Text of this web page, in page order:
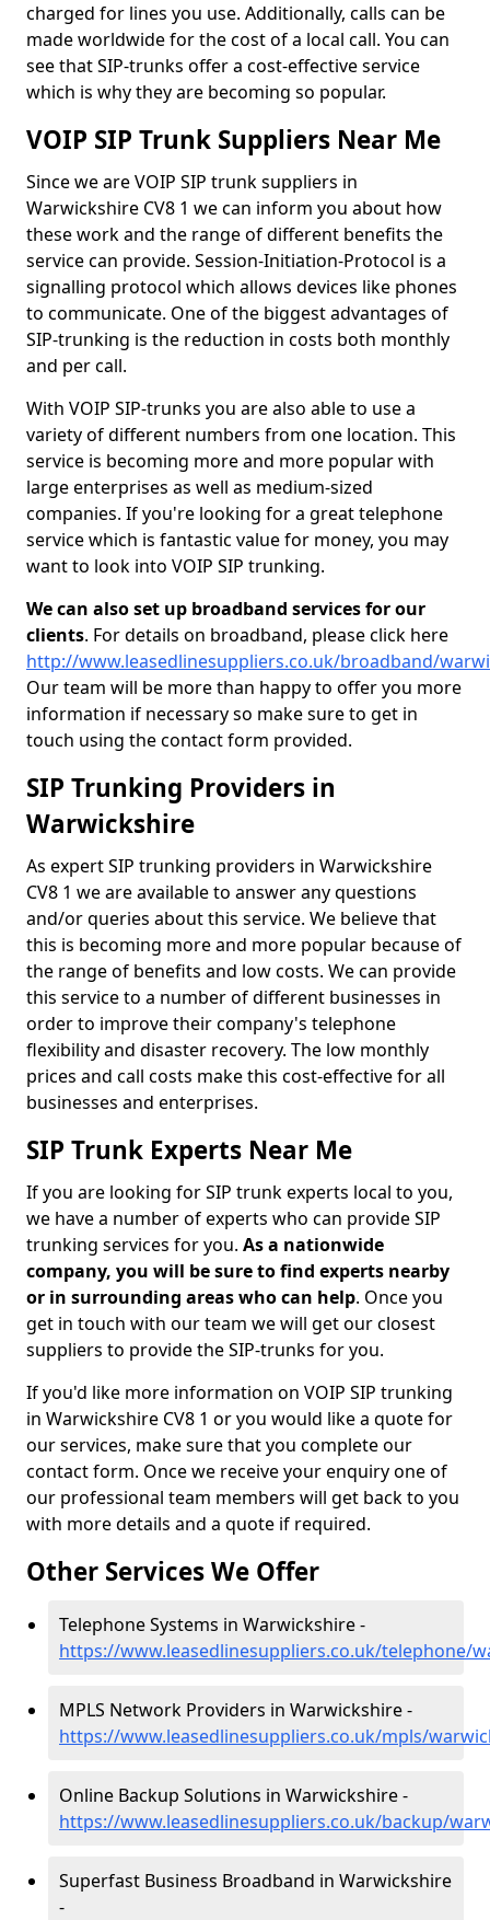
charged for lines you use. Additionally, calls can be
made worldwide for the cost of a local call. You can
see that SIP-trunks offer a cost-effective service
which is why they are becoming so popular.
VOIP SIP Trunk Suppliers Near Me
Since we are VOIP SIP trunk suppliers in
Warwickshire CV8 1 we can inform you about how
these work and the range of different benefits the
service can provide. Session-Initiation-Protocol is a
signalling protocol which allows devices like phones
to communicate. One of the biggest advantages of
SIP-trunking is the reduction in costs both monthly
and per call.
With VOIP SIP-trunks you are also able to use a
variety of different numbers from one location. This
service is becoming more and more popular with
large enterprises as well as medium-sized
companies. If you're looking for a great telephone
service which is fantastic value for money, you may
want to look into VOIP SIP trunking.
We can also set up broadband services for our
clients. For details on broadband, please click here
http://www.leasedlinesuppliers.co.uk/broadband/
Our team will be more than happy to offer you more
information if necessary so make sure to get in
touch using the contact form provided.
SIP Trunking Providers in
Warwickshire
As expert SIP trunking providers in Warwickshire
CV8 1 we are available to answer any questions
and/or queries about this service. We believe that
this is becoming more and more popular because of
the range of benefits and low costs. We can provide
this service to a number of different businesses in
order to improve their company's telephone
flexibility and disaster recovery. The low monthly
prices and call costs make this cost-effective for all
businesses and enterprises.
SIP Trunk Experts Near Me
If you are looking for SIP trunk experts local to you,
we have a number of experts who can provide SIP
trunking services for you. As a nationwide
company, you will be sure to find experts nearby
or in surrounding areas who can help. Once you
get in touch with our team we will get our closest
suppliers to provide the SIP-trunks for you.
If you'd like more information on VOIP SIP trunking
in Warwickshire CV8 1 or you would like a quote for
our services, make sure that you complete our
contact form. Once we receive your enquiry one of
our professional team members will get back to you
with more details and a quote if required.
Other Services We Offer
Telephone Systems in Warwickshire -
https://www.leasedlinesuppliers.co.uk/telephone/
MPLS Network Providers in Warwickshire -
https://www.leasedlinesuppliers.co.uk/mpls/
Online Backup Solutions in Warwickshire -
https://www.leasedlinesuppliers.co.uk/backup/
Superfast Business Broadband in Warwickshire
-